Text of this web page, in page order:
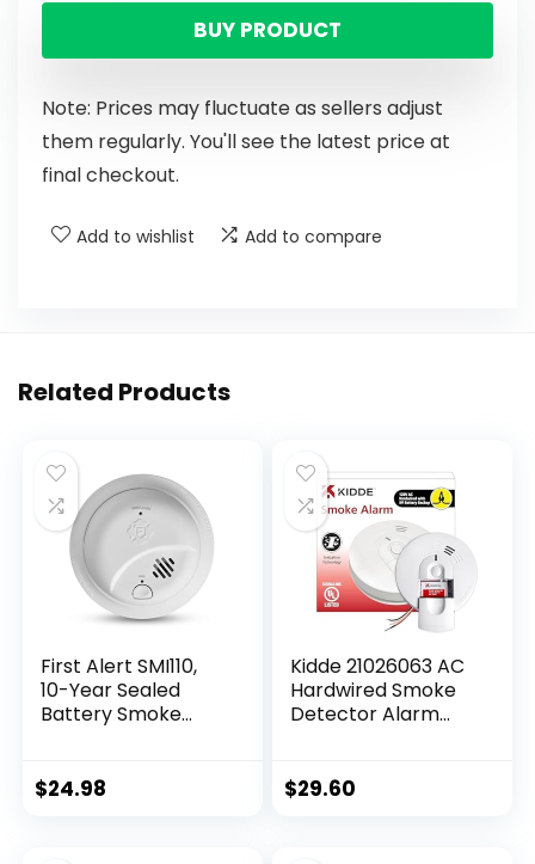
BUY PRODUCT
Note: Prices may fluctuate as sellers adjust
them regularly. You'll see the latest price at
final checkout.
Add to wishlist Add to compare
Related Products
First Alert SMI110,
10-Year Sealed
Battery Smoke
$24.98
Kidde 21026063 AC
Hardwired Smoke
Detector Alarm
Battery Door,
$29.60